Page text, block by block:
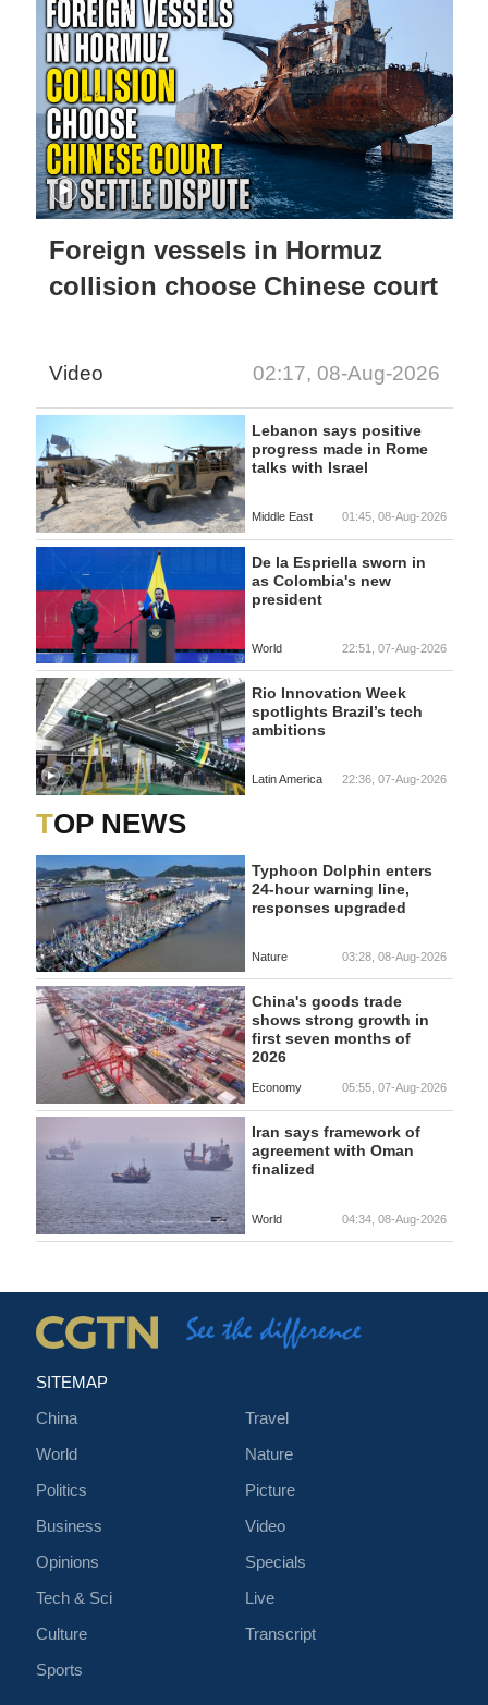
Foreign vessels in Hormuz
collision choose Chinese court
Video 02:17, 08-Aug-2026
Lebanon says positive
progress made in Rome
talks with Israel
Middle East 01:45, 08-Aug-2026
De la Espriella sworn in
as Colombia's new
president
World 22:51, 07-Aug-2026
Rio Innovation Week
spotlights Brazil’s tech
ambitions
Latin America 22:36, 07-Aug-2026
TOP NEWS
Typhoon Dolphin enters
24-hour warning line,
responses upgraded
Nature 03:28, 08-Aug-2026
China's goods trade
shows strong growth in
first seven months of
2026
Economy 05:55, 07-Aug-2026
Iran says framework of
agreement with Oman
finalized
World 04:34, 08-Aug-2026
SITEMAP
China
World
Politics
Business
Opinions
Tech & Sci
Culture
Sports
Travel
Nature
Picture
Video
Specials
Live
Transcript